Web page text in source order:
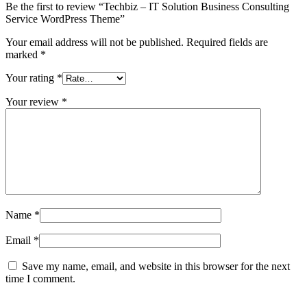
Be the first to review “Techbiz – IT Solution Business Consulting
Service WordPress Theme”
Your email address will not be published. Required fields are
marked *
Your rating *
Your review *
Name *
Email *
Save my name, email, and website in this browser for the next
time I comment.